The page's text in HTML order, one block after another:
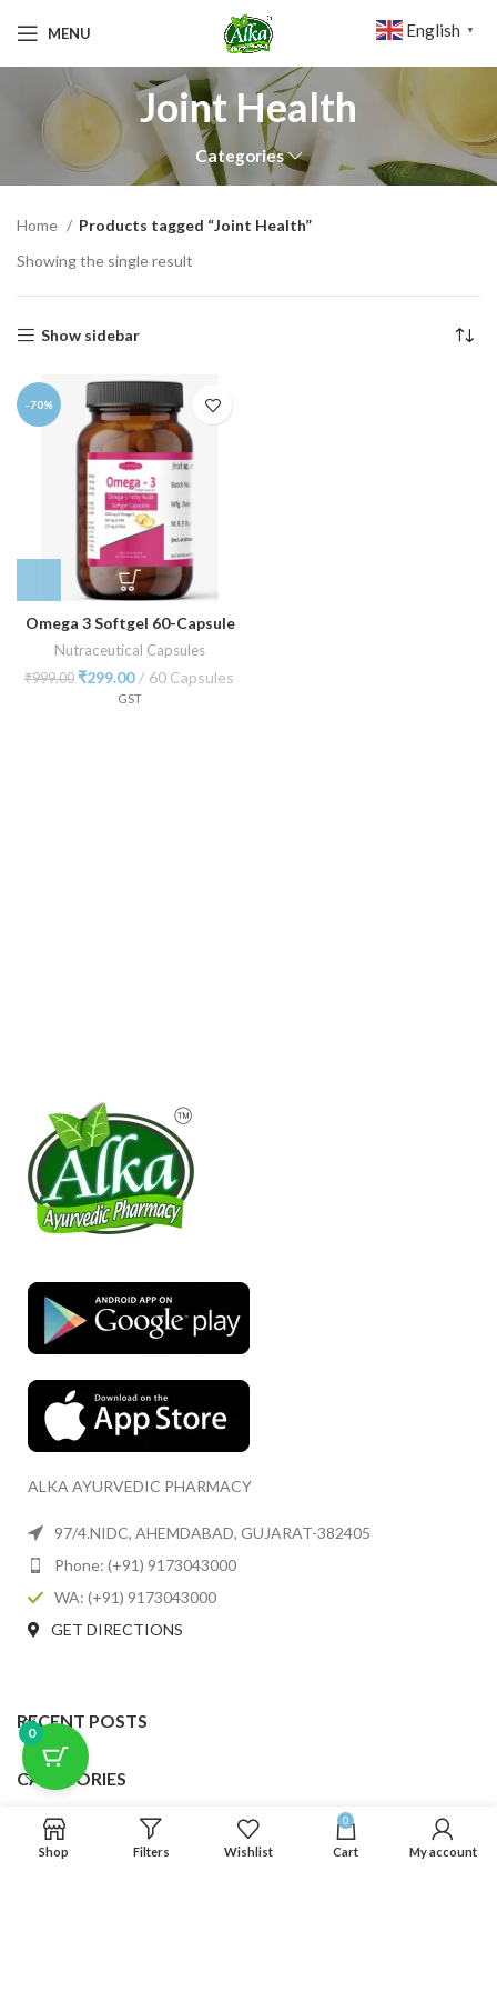
MENU
Joint Health
Categories
Home
Products tagged “Joint Health”
Showing the single result
Show sidebar
-70%
Omega 3 Softgel 60-Capsule
Nutraceutical Capsules
₹999.00 ₹299.00 60 Capsules
GST
ALKA AYURVEDIC PHARMACY
97/4.NIDC, AHEMDABAD, GUJARAT-382405
Phone: (+91) 9173043000
WA: (+91) 9173043000
GET DIRECTIONS
RECENT POSTS
CATEGORIES
USEFUL LINKS
English ▼
0
Shop Filters Wishlist
0
Cart My account